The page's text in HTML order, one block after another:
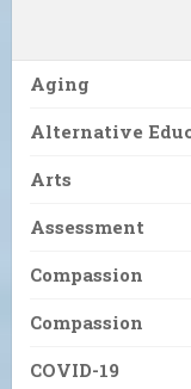
Aging
Alternative
Arts
Assessment
Compassion
Compassion
COVID-19